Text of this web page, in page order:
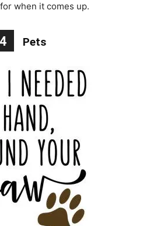
when it comes up.
4 Pets